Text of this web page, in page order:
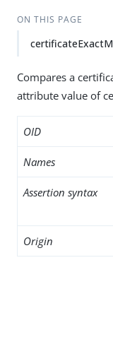
ON THIS PAGE
Compares a
attribute value of
OID
Names
Assertion syntax
Origin